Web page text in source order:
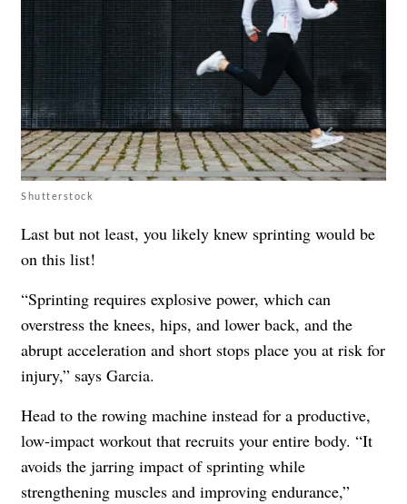
Shutterstock
Last but not least, you likely knew sprinting would be
on this list!
“Sprinting requires explosive power, which can
overstress the knees, hips, and lower back, and the
abrupt acceleration and short stops place you at risk for
injury,” says Garcia.
Head to the rowing machine instead for a productive,
low-impact workout that recruits your entire body. “It
avoids the jarring impact of sprinting while
strengthening muscles and improving endurance,”